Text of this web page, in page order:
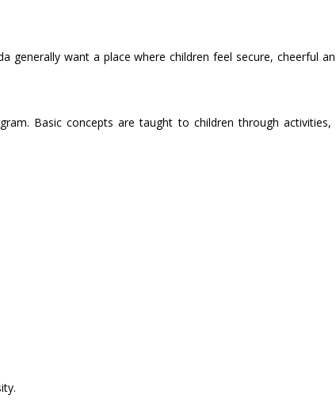
generally want a place where children feel secure, cheerful
Basic concepts are taught to children through activities,